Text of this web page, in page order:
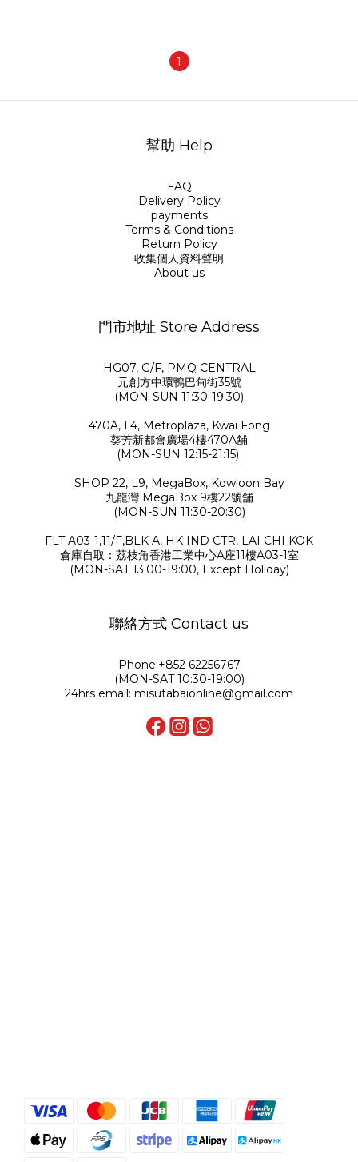
1
幫助 Help
FAQ
Delivery Policy
payments
Terms & Conditions
Return Policy
收集個人資料聲明
About us
門市地址 Store Address
HG07, G/F, PMQ CENTRAL
元創方中環鴨巴甸街35號
(MON-SUN 11:30-19:30)
470A, L4, Metroplaza, Kwai Fong
葵芳新都會廣場4樓470A舖
(MON-SUN 12:15-21:15)
SHOP 22, L9, MegaBox, Kowloon Bay
九龍灣 MegaBox 9樓22號舖
(MON-SUN 11:30-20:30)
FLT A03-1,11/F,BLK A, HK IND CTR, LAI CHI KOK
倉庫自取：荔枝角香港工業中心A座11樓A03-1室
(MON-SAT 13:00-19:00, Except Holiday)
聯絡方式 Contact us
Phone:+852 62256767
(MON-SAT 10:30-19:00)
24hrs email: misutabaionline@gmail.com